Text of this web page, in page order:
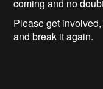
coming and no
Please get
and break it again.